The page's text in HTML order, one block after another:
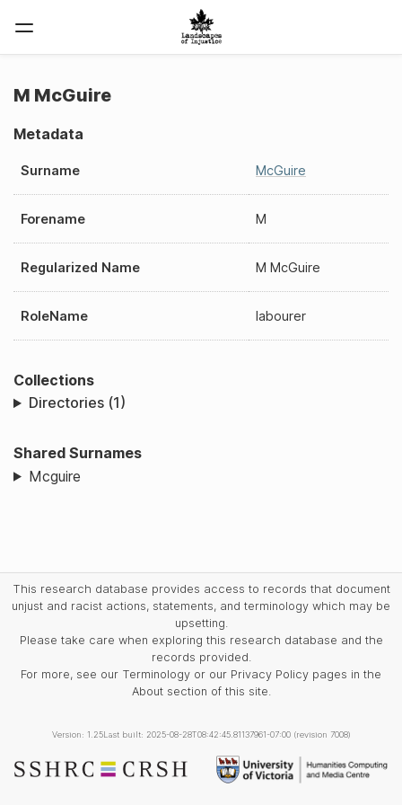
M McGuire
Metadata
Surname McGuire
Forename M
Regularized Name M McGuire
RoleName labourer
Collections
Directories (1)
Shared Surnames
Mcguire
This research database provides access to records that document
unjust and racist actions, statements, and terminology which may be
upsetting.
Please take care when exploring this research database and the
records provided.
For more, see our Terminology or our Privacy Policy pages in the
About section of this site.
Version: 1.25Last built: 2025-08-28T08:42:45.81137961-07:00 (revision 7008)